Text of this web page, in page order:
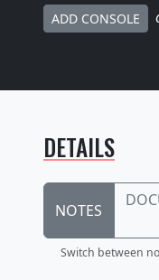
ADD CONSOLE
DETAILS
NOTES
Switch between